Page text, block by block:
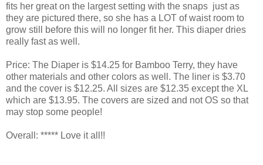
fits her great on the largest setting with the snaps just as
they are pictured there, so she has a LOT of waist room to
grow still before this will no longer fit her. This diaper dries
really fast as well.
Price: The Diaper is $14.25 for Bamboo Terry, they have
other materials and other colors as well. The liner is $3.70
and the cover is $12.25. All sizes are $12.35 except the XL
which are $13.95. The covers are sized and not OS so that
may stop some people!
Overall: ***** Love it all!!